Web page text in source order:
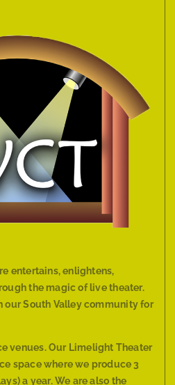
entertains, enlightens,
the magic of live theater.
our South Valley community for
venues. Our Limelight Theater
space where we produce 3
a year. We are also the